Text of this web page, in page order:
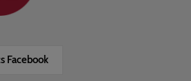
Facebook